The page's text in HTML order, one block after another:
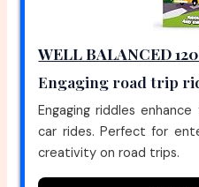
WELL BALANCED
Engaging road trip
Engaging riddles
car rides. Perfect for
creativity on road trips.